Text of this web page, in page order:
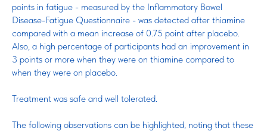
points in fatigue - measured by the Inflammatory Bowel
Disease-Fatigue Questionnaire - was detected after thiamine
compared with a mean increase of 0.75 point after placebo.
Also, a high percentage of participants had an improvement in
3 points or more when they were on thiamine compared to
when they were on placebo.
Treatment was safe and well tolerated.
The following observations can be highlighted, noting that these